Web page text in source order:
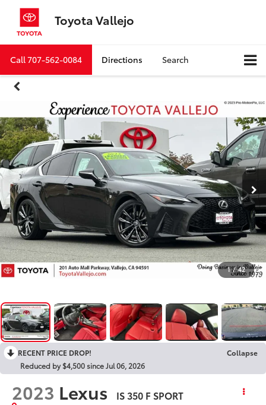
Toyota Vallejo
Call707-562-0084 Directions Search
1 / 42
RECENT PRICE DROP!
Collapse
Reduced by $4,500 since Jul 06, 2026
2023 Lexus IS 350 F SPORT